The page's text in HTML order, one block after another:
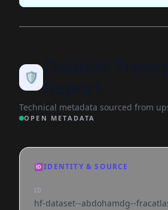
🛡️
Technical metadata sourced from
OPEN METADATA
🆔IDENTITY & SOURCE
ID
hf-dataset--abdohamdg--